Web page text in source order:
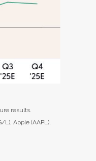
results.
Apple (AAPL),